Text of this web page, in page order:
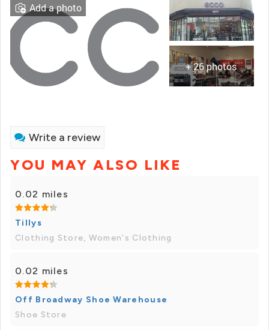
+ 26 photos
Add a photo
Write a review
YOU MAY ALSO LIKE
0.02 miles
Tillys
Clothing Store, Women's Clothing
0.02 miles
Off Broadway Shoe Warehouse
Shoe Store